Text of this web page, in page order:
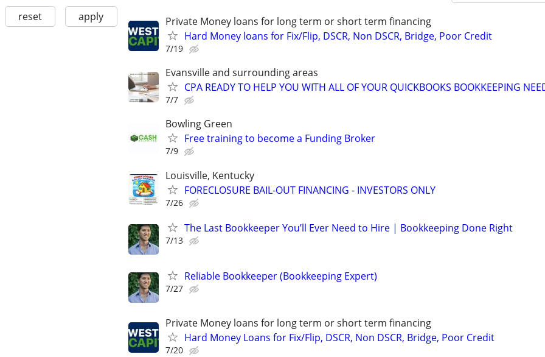
reset apply
Private Money loans for long term or short term financing
Hard Money loans for Fix/Flip, DSCR, Non DSCR, Bridge, Poor Credit
7/19
Evansville and surrounding areas
CPA READY TO HELP YOU WITH ALL OF YOUR QUICKBOOKS BOOKKEEPING
7/7
Bowling Green
Free training to become a Funding Broker
7/9
Louisville, Kentucky
FORECLOSURE BAIL-OUT FINANCING - INVESTORS ONLY
7/26
The Last Bookkeeper You’ll Ever Need to Hire | Bookkeeping Done Right
7/13
Reliable Bookkeeper (Bookkeeping Expert)
7/27
Private Money loans for long term or short term financing
Hard Money Loans for Fix/Flip, DSCR, Non DSCR, Bridge, Poor Credit
7/20